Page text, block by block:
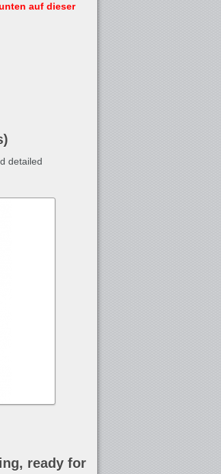
auf dieser
detailed
ready for